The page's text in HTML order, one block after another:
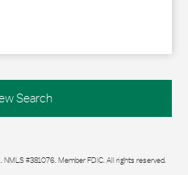
Search
#381076. Member FDIC. All rights reserved.